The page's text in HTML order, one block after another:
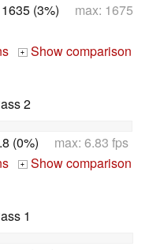
1635 (3%) max: 1675
+ Show comparison
2
(0%) max: 6.83 fps
+ Show comparison
1